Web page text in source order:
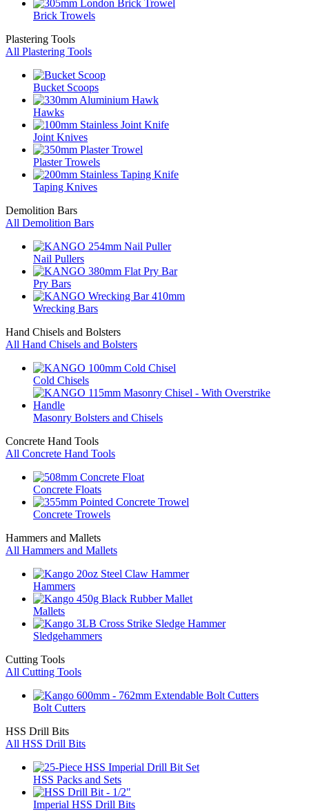
Brick Trowels
Plastering Tools
All Plastering Tools
Bucket Scoops
Hawks
Joint Knives
Plaster Trowels
Taping Knives
Demolition Bars
All Demolition Bars
Nail Pullers
Pry Bars
Wrecking Bars
Hand Chisels and Bolsters
All Hand Chisels and Bolsters
Cold Chisels
Masonry Bolsters and Chisels
Concrete Hand Tools
All Concrete Hand Tools
Concrete Floats
Concrete Trowels
Hammers and Mallets
All Hammers and Mallets
Hammers
Mallets
Sledgehammers
Cutting Tools
All Cutting Tools
Bolt Cutters
HSS Drill Bits
All HSS Drill Bits
HSS Packs and Sets
Imperial HSS Drill Bits